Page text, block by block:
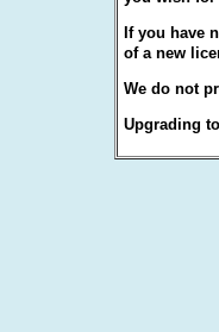
If you have
of a new
We do not
Upgrading